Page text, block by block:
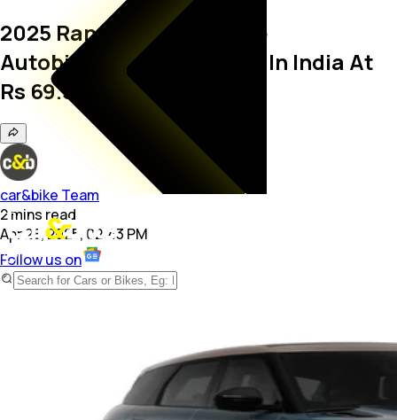
2025 Range Rover Evoque
Autobiography Launched In India At
Rs 69.50 Lakh
car&bike Team
2mins read
Apr 28, 2025, 02:43 PM
Follow us on